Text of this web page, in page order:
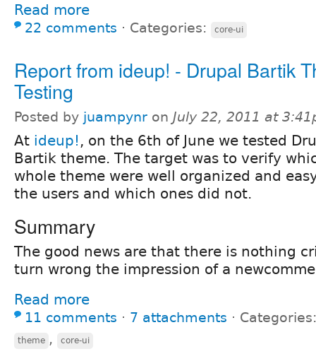
Read more
22 comments ⋅ Categories: core-ui
Report from ideup! - Drupal Bartik
Testing
Posted by juampynr on July 22, 2011 at
At ideup! , on the 6th of June we tested
Bartik theme. The target was to verify
whole theme were well organized and
the users and which ones did not.
Summary
The good news are that there is nothing
turn wrong the impression of a
Read more
11 comments ⋅ 7 attachments ⋅
theme , core-ui